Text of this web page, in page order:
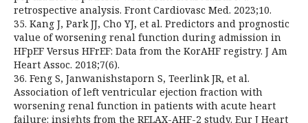
retrospective analysis. Front Cardiovasc Med. 2023;10.
35. Kang J, Park JJ, Cho YJ, et al. Predictors and prognostic
value of worsening renal function during admission in
HFpEF Versus HFrEF: Data from the KorAHF registry. J Am
Heart Assoc. 2018;7(6).
36. Feng S, Janwanishstaporn S, Teerlink JR, et al.
Association of left ventricular ejection fraction with
worsening renal function in patients with acute heart
failure: insights from the RELAX-AHF-2 study. Eur J Heart